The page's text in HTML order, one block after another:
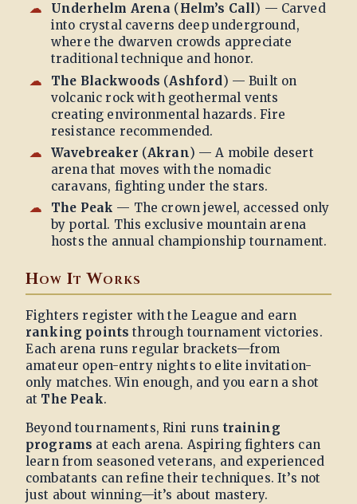
Underhelm Arena ( Helm’s Call) — Carved
into crystal caverns deep underground,
where the dwarven crowds appreciate
traditional technique and honor.
The Blackwoods (Ashford) — Built on
volcanic rock with geothermal vents
creating environmental hazards. Fire
resistance recommended.
Wavebreaker (Akran) — A mobile desert
arena that moves with the nomadic
caravans, fighting under the stars.
The Peak — The crown jewel, accessed only
by portal. This exclusive mountain arena
hosts the annual championship tournament.
How It Works
Fighters register with the League and earn
ranking points through tournament victories.
Each arena runs regular brackets—from
amateur open-entry nights to elite invitation-
only matches. Win enough, and you earn a shot
at The Peak.
Beyond tournaments, Rini runs training
programs at each arena. Aspiring fighters can
learn from seasoned veterans, and experienced
combatants can refine their techniques. It’s not
just about winning—it’s about mastery.